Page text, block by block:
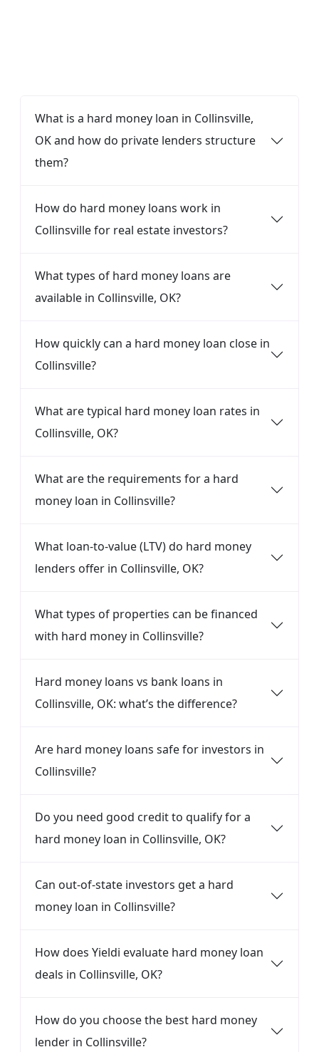
What is a hard money loan in Collinsville,
OK and how do private lenders structure
them?
How do hard money loans work in
Collinsville for real estate investors?
What types of hard money loans are
available in Collinsville, OK?
How quickly can a hard money loan close in
Collinsville?
What are typical hard money loan rates in
Collinsville, OK?
What are the requirements for a hard
money loan in Collinsville?
What loan-to-value (LTV) do hard money
lenders offer in Collinsville, OK?
What types of properties can be financed
with hard money in Collinsville?
Hard money loans vs bank loans in
Collinsville, OK: what’s the difference?
Are hard money loans safe for investors in
Collinsville?
Do you need good credit to qualify for a
hard money loan in Collinsville, OK?
Can out-of-state investors get a hard
money loan in Collinsville?
How does Yieldi evaluate hard money loan
deals in Collinsville, OK?
How do you choose the best hard money
lender in Collinsville?